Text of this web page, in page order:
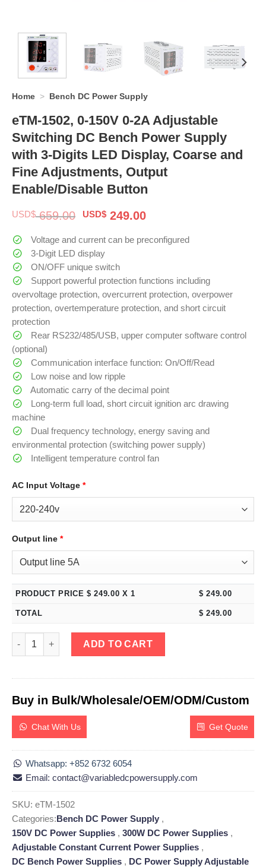
Home > Bench DC Power Supply
eTM-1502, 0-150V 0-2A Adjustable
Switching DC Bench Power Supply
with 3-Digits LED Display, Coarse and
Fine Adjustments, Output
Enable/Disable Button
USD$659.00 Original
was:
$ 659.00.
USD$ 249.00Current
is:
Voltage and current can be preconfigured
3-Digit LED display
ON/OFF unique switch
Support powerful protection functions including
overvoltage protection, overcurrent protection, overpower
protection, overtemperature protection, and short circuit
protection
Rear RS232/485/USB, upper computer software control
(optional)
Communication interface function: On/Off/Read
Low noise and low ripple
Automatic carry of the decimal point
Long-term full load, short circuit ignition arc drawing
machine
Dual frequency technology, energy saving and
environmental protection (switching power supply)
Intelligent temperature control fan
AC Input Voltage *
Output line *
PRODUCT PRICE $249.00 X 1 $249.00
TOTAL $249.00
eTM-1502, 0-150V 0-2A Adjustable Switching DC Bench
ADD TO CART
Buy in Bulk/Wholesale/OEM/ODM/Custom
Chat With Us Get Quote
Whatsapp: +852 6732 6054
Email: contact@variabledcpowersupply.com
SKU: eTM-1502
Categories:Bench DC Power Supply ,
150V DC Power Supplies , 300W DC Power Supplies ,
Adjustable Constant Current Power Supplies ,
DC Bench Power Supplies , DC Power Supply Adjustable